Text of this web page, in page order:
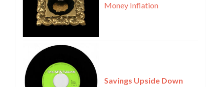
Money Inflation
Savings Upside Down